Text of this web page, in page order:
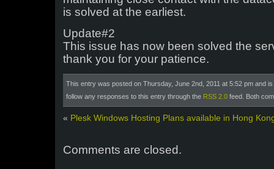
is solved at the earliest.
Update#2
This issue has now been solved the
thank you for your patience.
This entry was posted on Thursday, June 2nd, 2011 at 5:52 pm and
follow any responses to this entry through the RSS 2.0 feed. Both
« Plesk Windows Hosting Plans available in Hong
Comments are closed.